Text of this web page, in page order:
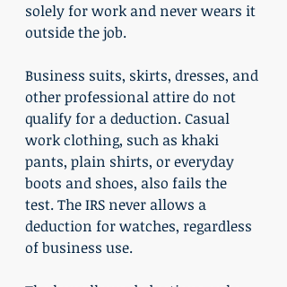
solely for work and never wears it
outside the job.
Business suits, skirts, dresses, and
other professional attire do not
qualify for a deduction. Casual
work clothing, such as khaki
pants, plain shirts, or everyday
boots and shoes, also fails the
test. The IRS never allows a
deduction for watches, regardless
of business use.